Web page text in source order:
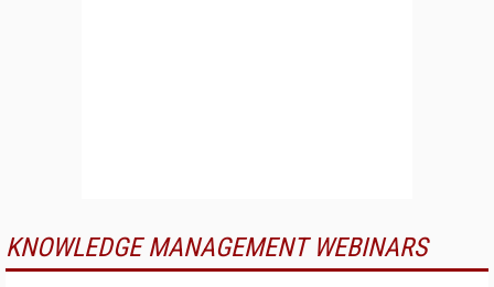
KNOWLEDGE MANAGEMENT WEBINARS